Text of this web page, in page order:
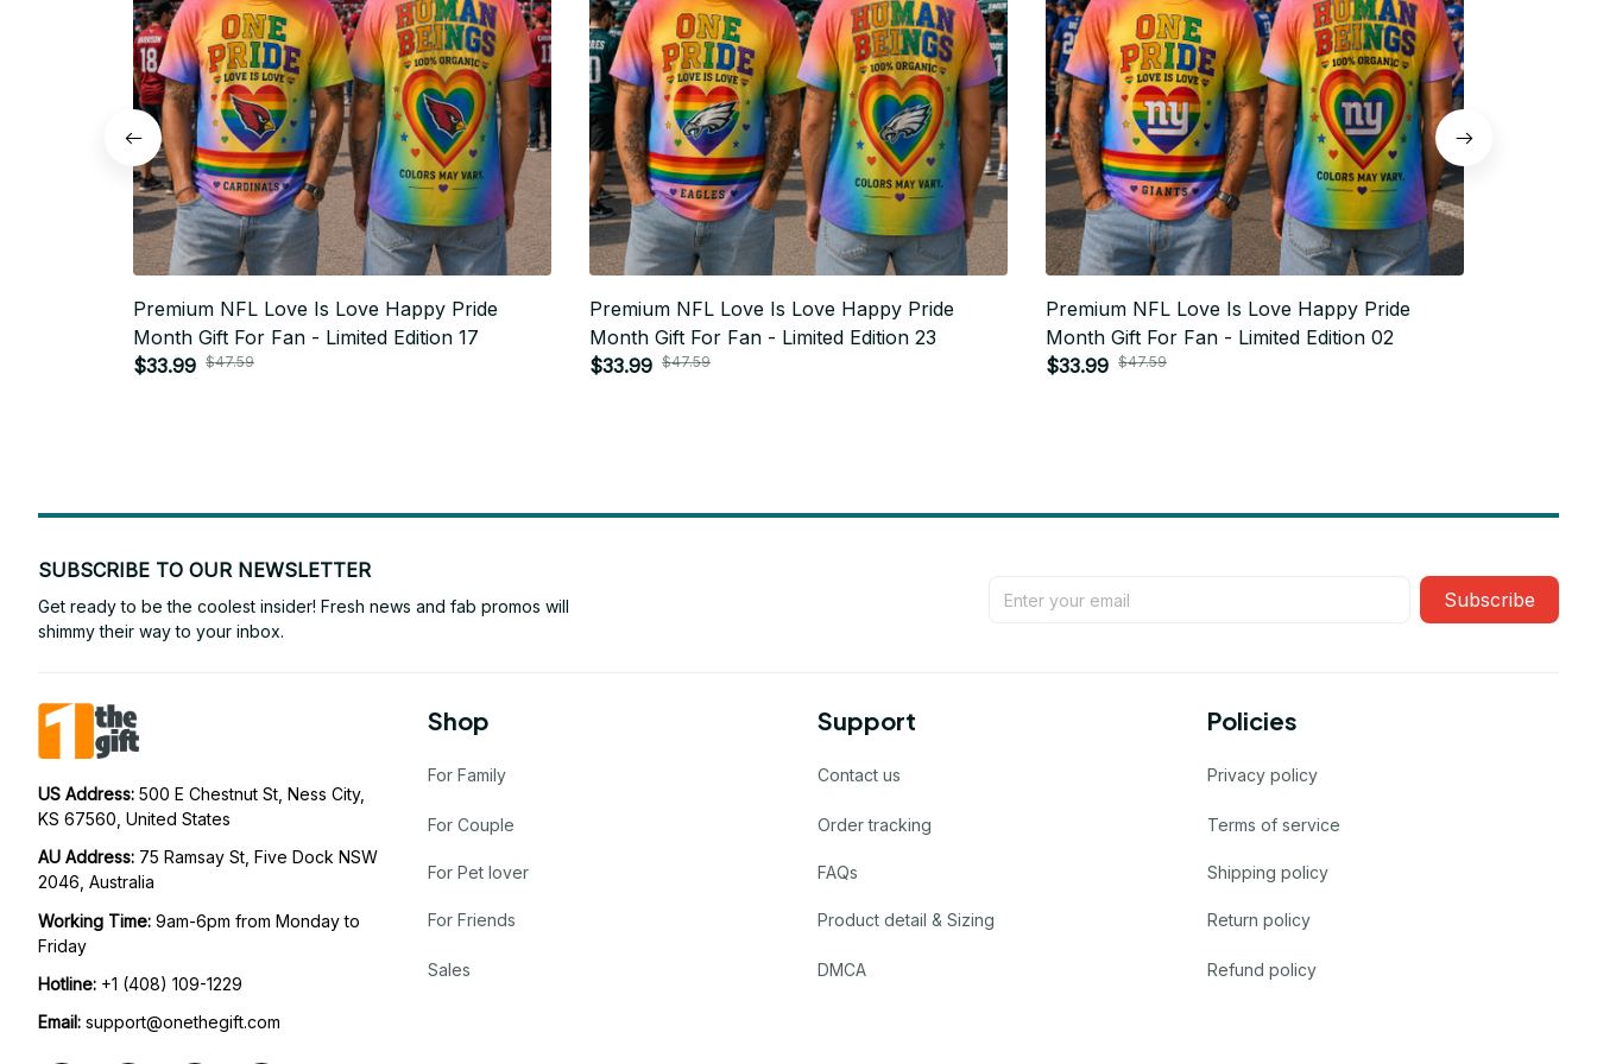
Premium NFL Love Is Love Happy Pride
Month Gift For Fan - Limited Edition 17
$33.99 $47.59
Premium NFL Love Is Love Happy Pride
Month Gift For Fan - Limited Edition 23
$33.99 $47.59
Premium NFL Love Is Love Happy Pride
Month Gift For Fan - Limited Edition 02
$33.99 $47.59
SUBSCRIBE TO OUR NEWSLETTER
Get ready to be the coolest insider! Fresh news and fab promos will
shimmy their way to your inbox.
Subscribe
US Address: 500 E Chestnut St, Ness City,
KS 67560, United States
AU Address: 75 Ramsay St, Five Dock NSW
2046, Australia
Working Time: 9am-6pm from Monday to
Friday
Hotline: +1 (408) 109-1229
Email: support@onethegift.com
Shop
For Family
For Couple
For Pet lover
For Friends
Sales
Support
Contact us
Order tracking
FAQs
Product detail & Sizing
DMCA
Policies
Privacy policy
Terms of service
Shipping policy
Return policy
Refund policy